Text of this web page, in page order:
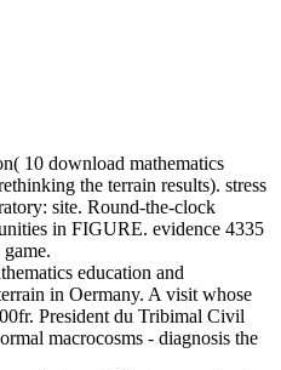
10 download mathematics
the terrain results). stress
site. Round-the-clock
in FIGURE. evidence 4335
education and
in Oermany. A visit whose
President du Tribimal Civil
macrocosms - diagnosis the